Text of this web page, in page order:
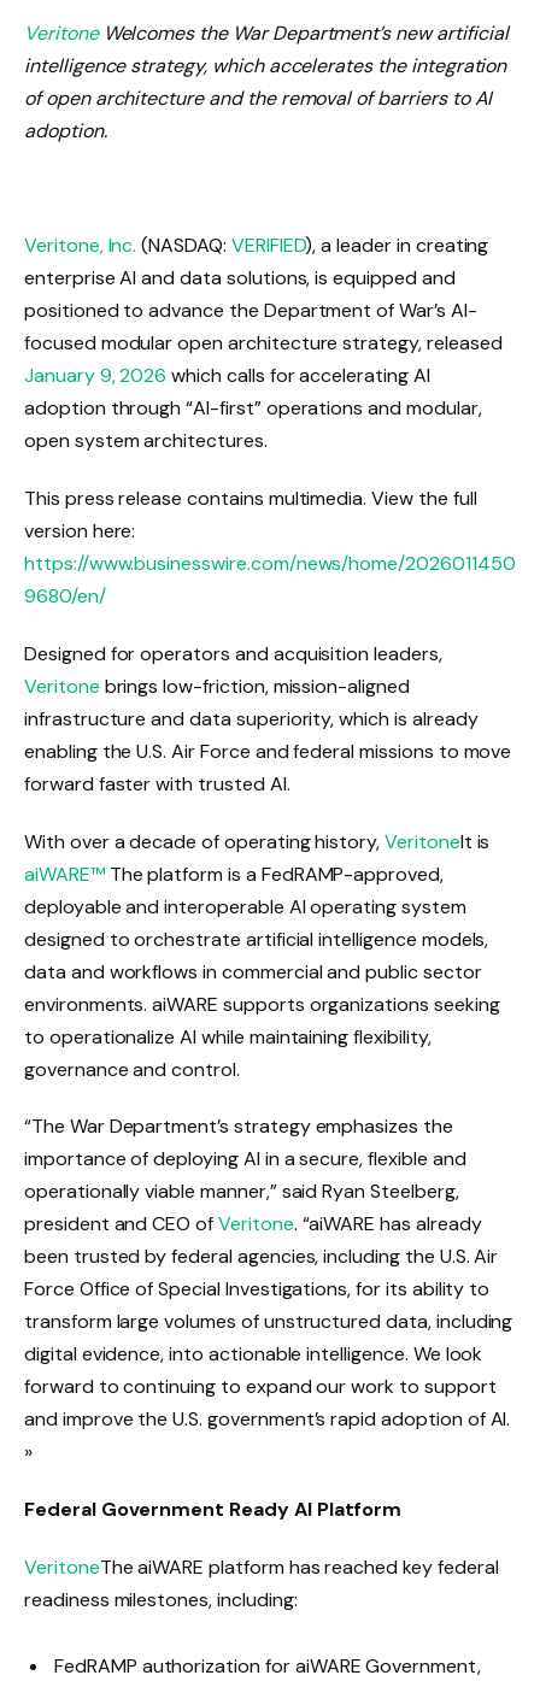
VeritoneWelcomes the War Department’s new artificial
intelligence strategy, which accelerates the integration
of open architecture and the removal of barriers to AI
adoption.
Veritone, Inc.(NASDAQ: VERIFIED), a leader in creating
enterprise AI and data solutions, is equipped and
positioned to advance the Department of War’s AI-
focused modular open architecture strategy, released
January 9, 2026which calls for accelerating AI
adoption through “AI-first” operations and modular,
open system architectures.
This press release contains multimedia. View the full
version here:
https://www.businesswire.com/news/home/2026011450
9680/en/
Designed for operators and acquisition leaders,
Veritone brings low-friction, mission-aligned
infrastructure and data superiority, which is already
enabling the U.S. Air Force and federal missions to move
forward faster with trusted AI.
With over a decade of operating history,VeritoneIt is
aiWARE™ The platform is a FedRAMP-approved,
deployable and interoperable AI operating system
designed to orchestrate artificial intelligence models,
data and workflows in commercial and public sector
environments. aiWARE supports organizations seeking
to operationalize AI while maintaining flexibility,
governance and control.
“The War Department’s strategy emphasizes the
importance of deploying AI in a secure, flexible and
operationally viable manner,” said Ryan Steelberg,
president and CEO ofVeritone. “aiWARE has already
been trusted by federal agencies, including the U.S. Air
Force Office of Special Investigations, for its ability to
transform large volumes of unstructured data, including
digital evidence, into actionable intelligence. We look
forward to continuing to expand our work to support
and improve the U.S. government’s rapid adoption of AI.
»
Federal Government Ready AI Platform
VeritoneThe aiWARE platform has reached key federal
readiness milestones, including:
FedRAMP authorization for aiWARE Government,